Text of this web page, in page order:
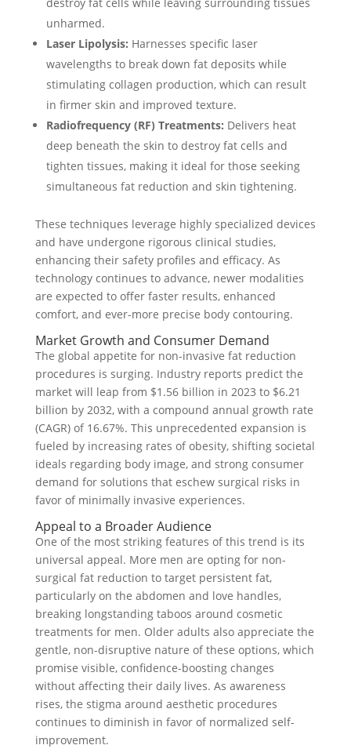
unharmed.
Laser Lipolysis: Harnesses specific laser
wavelengths to break down fat deposits while
stimulating collagen production, which can result
in firmer skin and improved texture.
Radiofrequency (RF) Treatments: Delivers heat
deep beneath the skin to destroy fat cells and
tighten tissues, making it ideal for those seeking
simultaneous fat reduction and skin tightening.
These techniques leverage highly specialized devices
and have undergone rigorous clinical studies,
enhancing their safety profiles and efficacy. As
technology continues to advance, newer modalities
are expected to offer faster results, enhanced
comfort, and ever-more precise body contouring.
Market Growth and Consumer Demand
The global appetite for non-invasive fat reduction
procedures is surging. Industry reports predict the
market will leap from $1.56 billion in 2023 to $6.21
billion by 2032, with a compound annual growth rate
(CAGR) of 16.67%. This unprecedented expansion is
fueled by increasing rates of obesity, shifting societal
ideals regarding body image, and strong consumer
demand for solutions that eschew surgical risks in
favor of minimally invasive experiences.
Appeal to a Broader Audience
One of the most striking features of this trend is its
universal appeal. More men are opting for non-
surgical fat reduction to target persistent fat,
particularly on the abdomen and love handles,
breaking longstanding taboos around cosmetic
treatments for men. Older adults also appreciate the
gentle, non-disruptive nature of these options, which
promise visible, confidence-boosting changes
without affecting their daily lives. As awareness
rises, the stigma around aesthetic procedures
continues to diminish in favor of normalized self-
improvement.